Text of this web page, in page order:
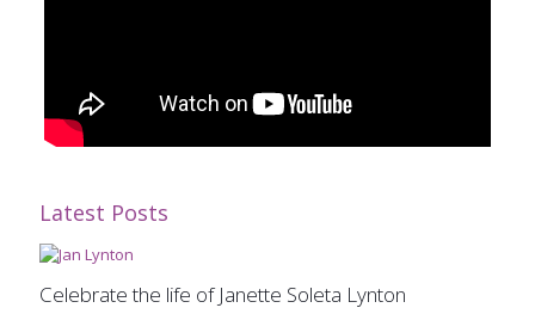
Latest Posts
Celebrate the life of Janette Soleta Lynton